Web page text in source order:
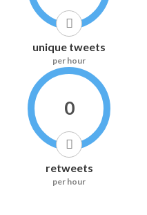
unique tweets
per hour
0
retweets
per hour